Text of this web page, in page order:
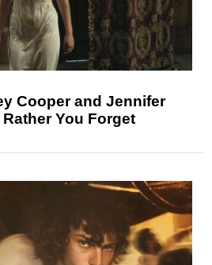
Cooper and Jennifer
You Forget